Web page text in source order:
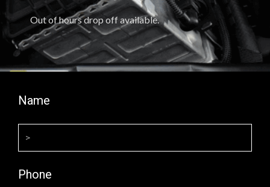
Out of hours drop off available.
Name
Phone